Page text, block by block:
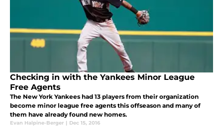
Checking in with the Yankees Minor League
Free Agents
The New York Yankees had 13 players from their organization
become minor league free agents this offseason and many of
them have already found new homes.
Evan Halpine-Berger | Dec 15, 2016